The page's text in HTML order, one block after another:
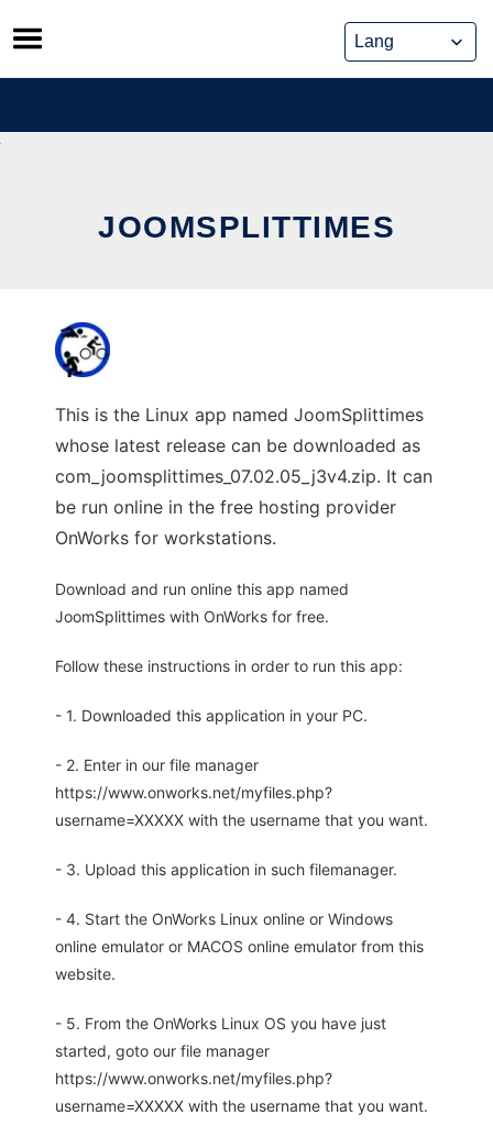
Skip
to
content
JOOMSPLITTIMES
This is the Linux app named JoomSplittimes
whose latest release can be downloaded as
com_joomsplittimes_07.02.05_j3v4.zip. It can
be run online in the free hosting provider
OnWorks for workstations.
Download and run online this app named
JoomSplittimes with OnWorks for free.
Follow these instructions in order to run this app:
- 1. Downloaded this application in your PC.
- 2. Enter in our file manager
https://www.onworks.net/myfiles.php?
username=XXXXX with the username that you want.
- 3. Upload this application in such filemanager.
- 4. Start the OnWorks Linux online or Windows
online emulator or MACOS online emulator from this
website.
- 5. From the OnWorks Linux OS you have just
started, goto our file manager
https://www.onworks.net/myfiles.php?
username=XXXXX with the username that you want.